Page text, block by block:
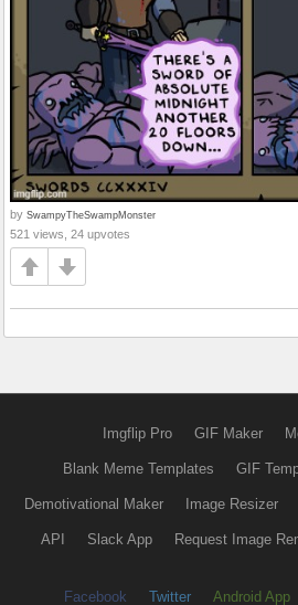
by SwampyTheSwampMonster
521 views, 24 upvotes
Imgflip Pro GIF Maker
Blank Meme Templates GIF
Demotivational Maker Image Resizer
API Slack App Request Image
Facebook Twitter Android App